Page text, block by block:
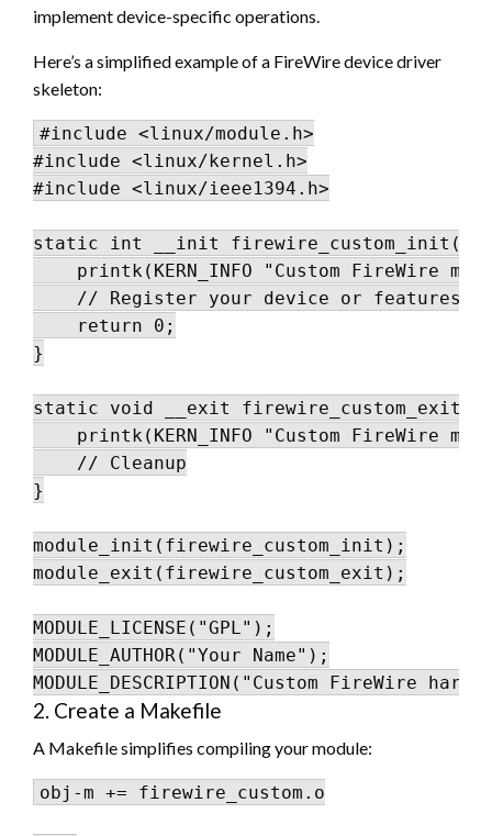
implement device-specific operations.
Here’s a simplified example of a FireWire device driver
skeleton:
#include <linux/module.h>
#include <linux/kernel.h>
#include <linux/ieee1394.h>
static int __init
printk(KERN_INFO "Custom FireWire
// Register your device or features
    return 0;
}
static void __exit
printk(KERN_INFO "Custom FireWire
    // Cleanup
}
module_init(firewire_custom_init);
module_exit(firewire_custom_exit);
MODULE_LICENSE("GPL");
MODULE_AUTHOR("Your Name");
2. Create a Makefile
A Makefile simplifies compiling your module:
obj-m += firewire_custom.o